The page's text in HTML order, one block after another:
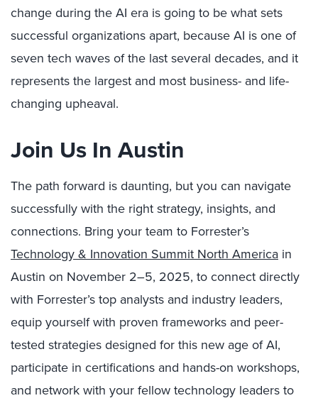
change during the AI era is going to be what sets
successful organizations apart, because AI is one of
seven tech waves of the last several decades, and it
represents the largest and most business- and life-
changing upheaval.
Join Us In Austin
The path forward is daunting, but you can navigate
successfully with the right strategy, insights, and
connections. Bring your team to Forrester’s
Technology & Innovation Summit North America in
Austin on November 2–5, 2025, to connect directly
with Forrester’s top analysts and industry leaders,
equip yourself with proven frameworks and peer-
tested strategies designed for this new age of AI,
participate in certifications and hands-on workshops,
and network with your fellow technology leaders to